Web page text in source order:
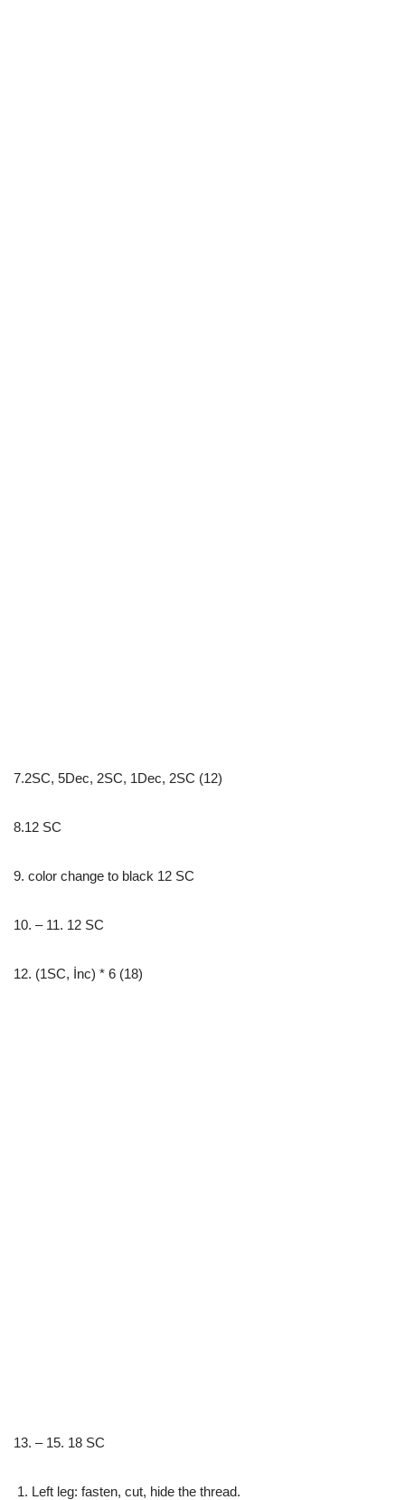
7.2SC, 5Dec, 2SC, 1Dec, 2SC (12)
8.12 SC
9. color change to black 12 SC
10. – 11. 12 SC
12. (1SC, İnc) * 6 (18)
13. – 15. 18 SC
1. Left leg: fasten, cut, hide the thread.